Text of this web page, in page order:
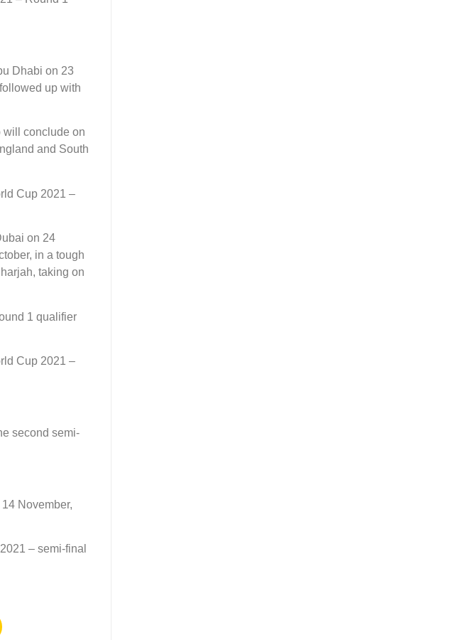
Dhabi on 23
up with
will conclude on
and South
Cup 2021 –
on 24
in a tough
taking on
1 qualifier
Cup 2021 –
second semi-
November,
– semi-final